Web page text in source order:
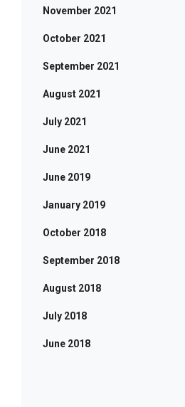
November 2021
October 2021
September 2021
August 2021
July 2021
June 2021
June 2019
January 2019
October 2018
September 2018
August 2018
July 2018
June 2018